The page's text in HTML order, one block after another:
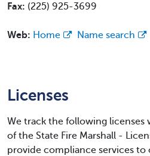
Fax: (225) 925-3699
Web: Home Name search
Licenses
We track the following licenses
of the State Fire Marshall -
provide compliance services to